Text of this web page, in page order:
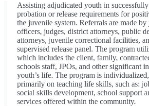
Assisting adjudicated youth in
probation or release requirements for
the juvenile system. Referrals are made
officers, judges, district attorneys, public
attorneys, juvenile correctional facilities,
supervised release panel. The program
which includes the client, family,
schools staff, JPOs, and other significant
youth’s life. The program is
primarily on teaching life skills, such as:
social skills development, school support
services offered within the community.